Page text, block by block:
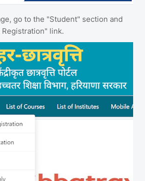
go to the "Student" section and
link.